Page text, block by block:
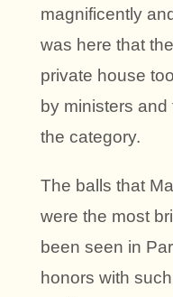
magnificently
was here that
private house
by ministers
the category.
The balls that
were the most
been seen in
honors with